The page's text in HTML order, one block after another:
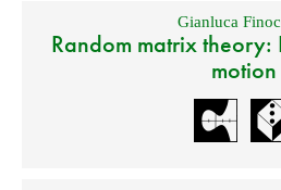
Gianluca
Random matrix theory:
motion